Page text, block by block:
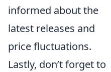
informed about the
latest releases and
price fluctuations.
Lastly, don’t forget to